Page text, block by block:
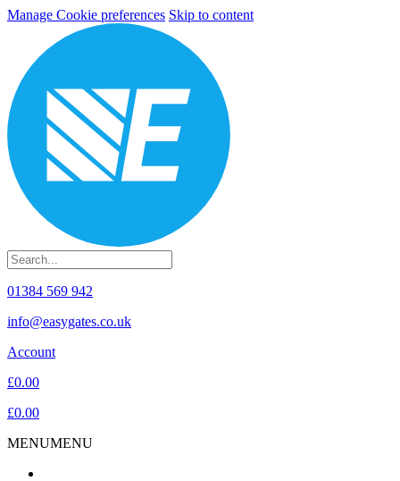
Manage Cookie preferences Skip to content
01384 569 942
info@easygates.co.uk
Account
£0.00
£0.00
MENUMENU